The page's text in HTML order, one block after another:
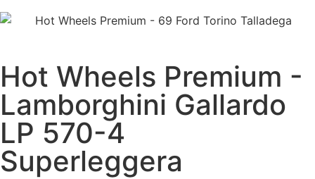
Hot Wheels Premium -
Lamborghini Gallardo
LP 570-4
Superleggera